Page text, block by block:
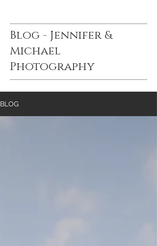
Blog - Jennifer &
Michael
Photography
BLOG